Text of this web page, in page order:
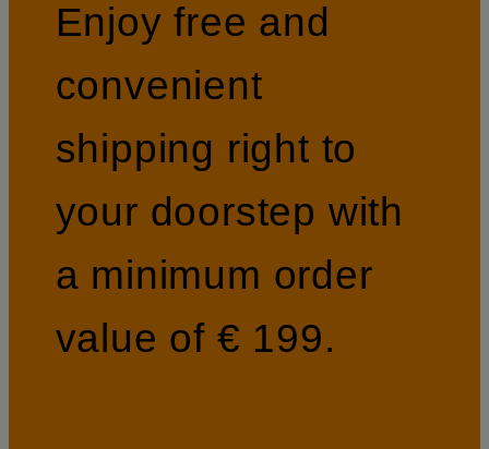
Enjoy free and
convenient
shipping right to
your doorstep with
a minimum order
value of € 199.